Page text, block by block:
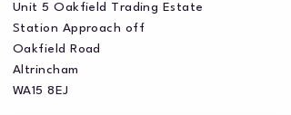
Unit 5 Oakfield Trading Estate
Station Approach off
Oakfield Road
Altrincham
WA15 8EJ